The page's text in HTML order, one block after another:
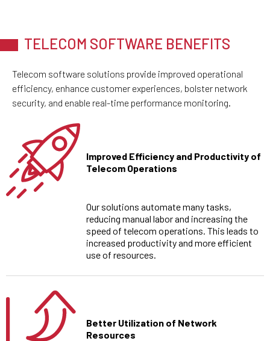
TELECOM SOFTWARE BENEFITS
Telecom software solutions provide improved operational
efficiency, enhance customer experiences, bolster network
security, and enable real-time performance monitoring.
Improved Efficiency and Productivity of
Telecom Operations
Our solutions automate many tasks,
reducing manual labor and increasing the
speed of telecom operations. This leads to
increased productivity and more efficient
use of resources.
Better Utilization of Network
Resources